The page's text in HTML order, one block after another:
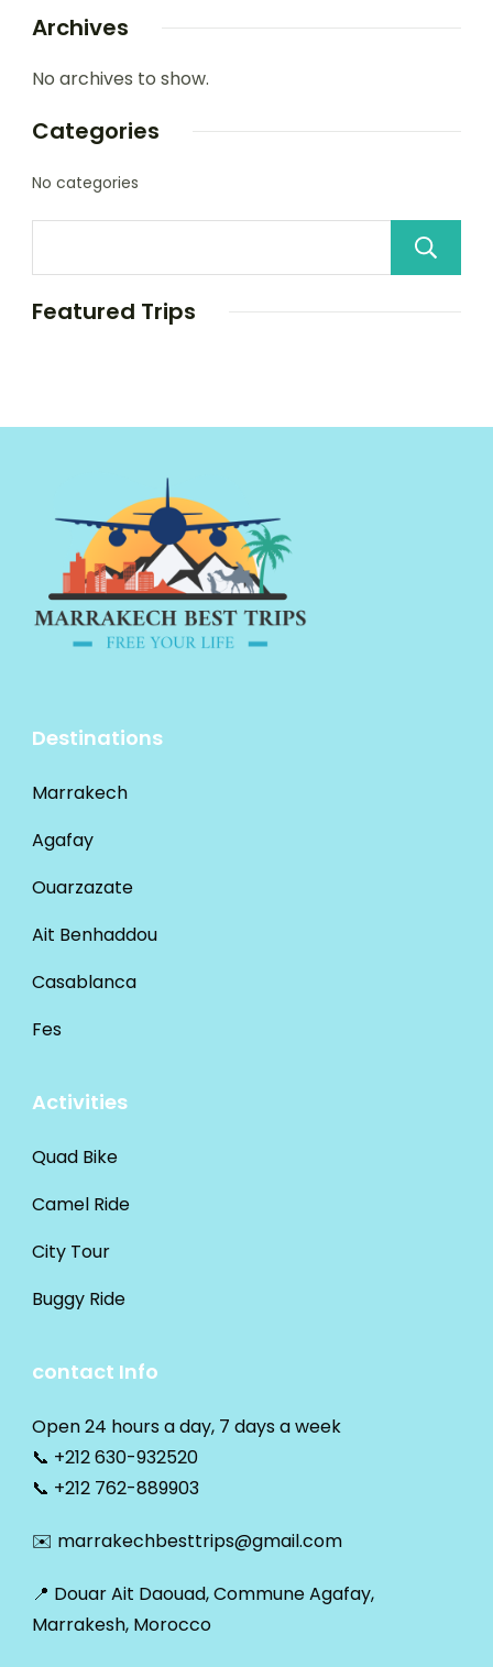
Archives
No archives to show.
Categories
No categories
Featured Trips
Destinations
Marrakech
Agafay
Ouarzazate
Ait Benhaddou
Casablanca
Fes
Activities
Quad Bike
Camel Ride
City Tour
Buggy Ride
contact Info
Open 24 hours a day, 7 days a week
📞 +212 630-932520
📞 +212 762-889903
✉️ marrakechbesttrips@gmail.com
📍 Douar Ait Daouad, Commune Agafay,
Marrakesh, Morocco